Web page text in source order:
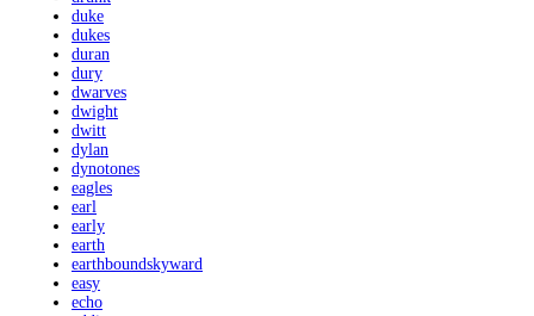
duke
dukes
duran
dury
dwarves
dwight
dwitt
dylan
dynotones
eagles
earl
early
earth
earthboundskyward
easy
echo